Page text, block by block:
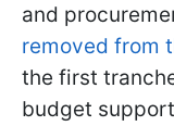
and
removed from
the first
budget